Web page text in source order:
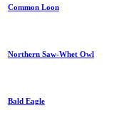
Common Loon
Northern Saw-Whet Owl
Bald Eagle